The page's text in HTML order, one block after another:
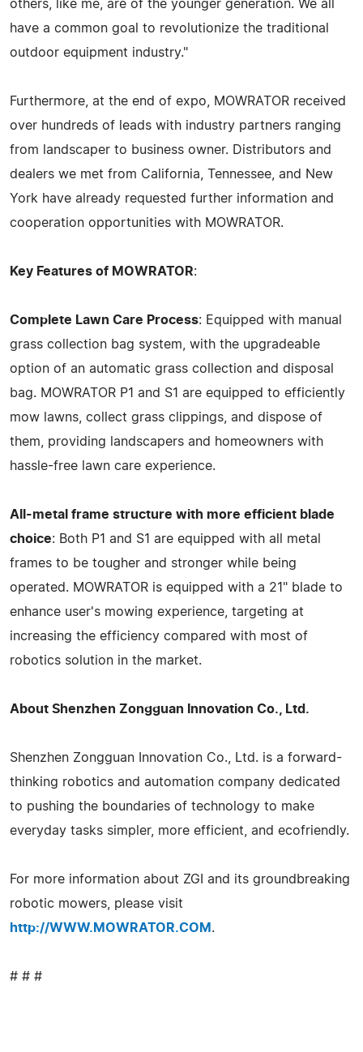
others, like me, are of the younger generation. We all
have a common goal to revolutionize the traditional
outdoor equipment industry."
Furthermore, at the end of expo, MOWRATOR received
over hundreds of leads with industry partners ranging
from landscaper to business owner. Distributors and
dealers we met from California, Tennessee, and New
York have already requested further information and
cooperation opportunities with MOWRATOR.
Key Features of MOWRATOR:
Complete Lawn Care Process: Equipped with manual
grass collection bag system, with the upgradeable
option of an automatic grass collection and disposal
bag. MOWRATOR P1 and S1 are equipped to efficiently
mow lawns, collect grass clippings, and dispose of
them, providing landscapers and homeowners with
hassle-free lawn care experience.
All-metal frame structure with more efficient blade
choice: Both P1 and S1 are equipped with all metal
frames to be tougher and stronger while being
operated. MOWRATOR is equipped with a 21" blade to
enhance user's mowing experience, targeting at
increasing the efficiency compared with most of
robotics solution in the market.
About Shenzhen Zongguan Innovation Co., Ltd.
Shenzhen Zongguan Innovation Co., Ltd. is a forward-
thinking robotics and automation company dedicated
to pushing the boundaries of technology to make
everyday tasks simpler, more efficient, and ecofriendly.
For more information about ZGI and its groundbreaking
robotic mowers, please visit
http://WWW.MOWRATOR.COM .
# # #